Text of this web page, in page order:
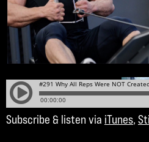
Subscribe & listen via iTunes,